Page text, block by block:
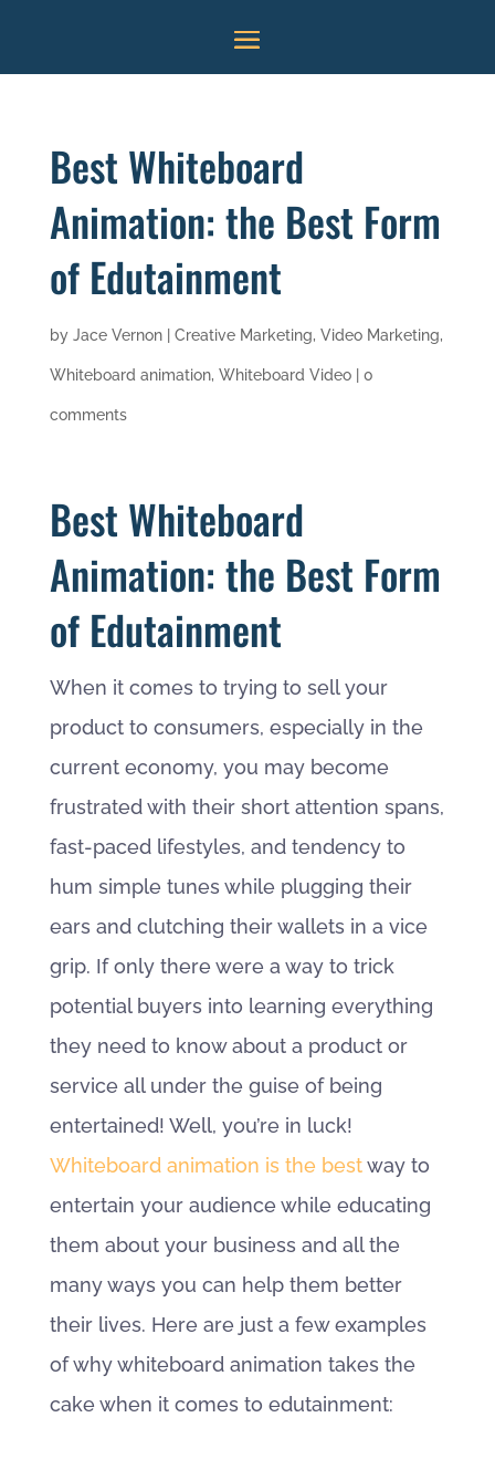
Best Whiteboard
Animation: the Best Form
of Edutainment
by Jace Vernon| Creative Marketing, Video Marketing,
Whiteboard animation, Whiteboard Video| 0
comments
Best Whiteboard
Animation: the Best Form
of Edutainment
When it comes to trying to sell your
product to consumers, especially in the
current economy, you may become
frustrated with their short attention spans,
fast-paced lifestyles, and tendency to
hum simple tunes while plugging their
ears and clutching their wallets in a vice
grip. If only there were a way to trick
potential buyers into learning everything
they need to know about a product or
service all under the guise of being
entertained! Well, you’re in luck!
Whiteboard animation is the bestway to
entertain your audience while educating
them about your business and all the
many ways you can help them better
their lives. Here are just a few examples
of why whiteboard animation takes the
cake when it comes to edutainment: